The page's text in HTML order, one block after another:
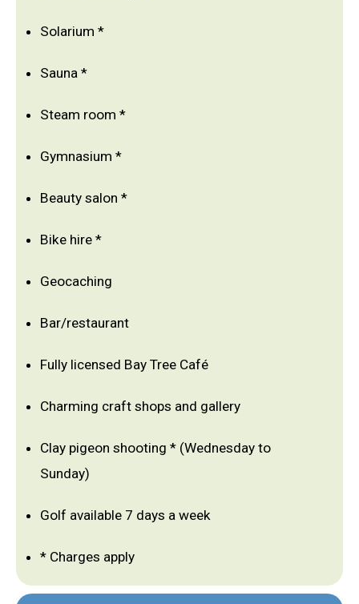
Solarium *
Sauna *
Steam room *
Gymnasium *
Beauty salon *
Bike hire *
Geocaching
Bar/restaurant
Fully licensed Bay Tree Café
Charming craft shops and gallery
Clay pigeon shooting * (Wednesday to
Sunday)
Golf available 7 days a week
* Charges apply